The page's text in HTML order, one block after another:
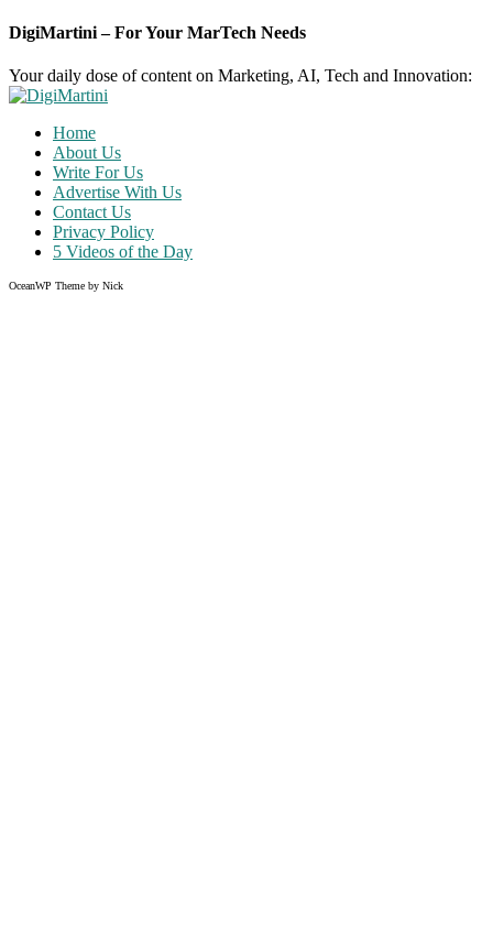
DigiMartini – For Your MarTech Needs
Your daily dose of content on Marketing, AI, Tech and Innovation:
Home
About Us
Write For Us
Advertise With Us
Contact Us
Privacy Policy
5 Videos of the Day
OceanWP Theme by Nick